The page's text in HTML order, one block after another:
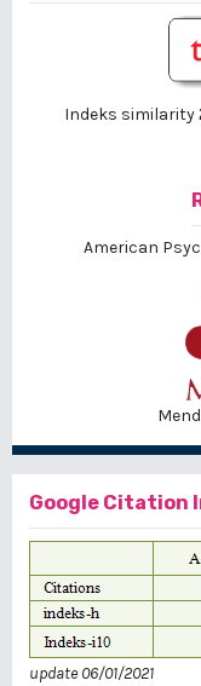
Indeks similarity
American
Google Citation
update 06/01/2021